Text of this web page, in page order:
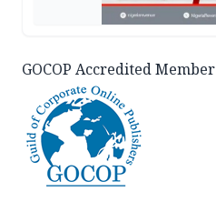
GOCOP Accredited Member